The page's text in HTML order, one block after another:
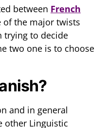
between French
of the major twists
trying to decide
two one is to choose
and in general
other Linguistic